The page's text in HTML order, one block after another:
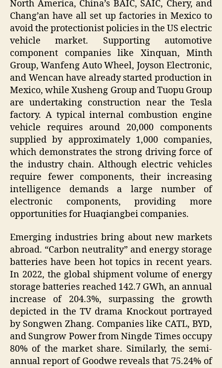
North America, China’s BAIC, SAIC, Chery, and
Chang’an have all set up factories in Mexico to
avoid the protectionist policies in the US electric
vehicle market. Supporting automotive
component companies like Xinquan, Minth
Group, Wanfeng Auto Wheel, Joyson Electronic,
and Wencan have already started production in
Mexico, while Xusheng Group and Tuopu Group
are undertaking construction near the Tesla
factory. A typical internal combustion engine
vehicle requires around 20,000 components
supplied by approximately 1,000 companies,
which demonstrates the strong driving force of
the industry chain. Although electric vehicles
require fewer components, their increasing
intelligence demands a large number of
electronic components, providing more
opportunities for Huaqiangbei companies.
Emerging industries bring about new markets
abroad. “Carbon neutrality” and energy storage
batteries have been hot topics in recent years.
In 2022, the global shipment volume of energy
storage batteries reached 142.7 GWh, an annual
increase of 204.3%, surpassing the growth
depicted in the TV drama Knockout portrayed
by Songwen Zhang. Companies like CATL, BYD,
and Sungrow Power from Ningde Times occupy
80% of the market share. Similarly, the semi-
annual report of Goodwe reveals that 75.24% of